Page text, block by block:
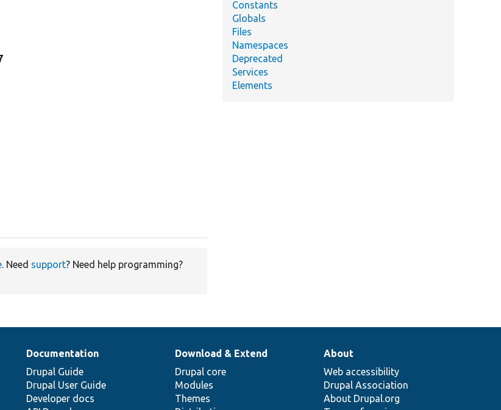
. Need support? Need help programming?
Constants
Globals
Files
Namespaces
Deprecated
Services
Elements
Documentation
Drupal Guide
Drupal User Guide
Developer docs
Download & Extend
Drupal core
Modules
Themes
About
Web accessibility
Drupal Association
About Drupal.org